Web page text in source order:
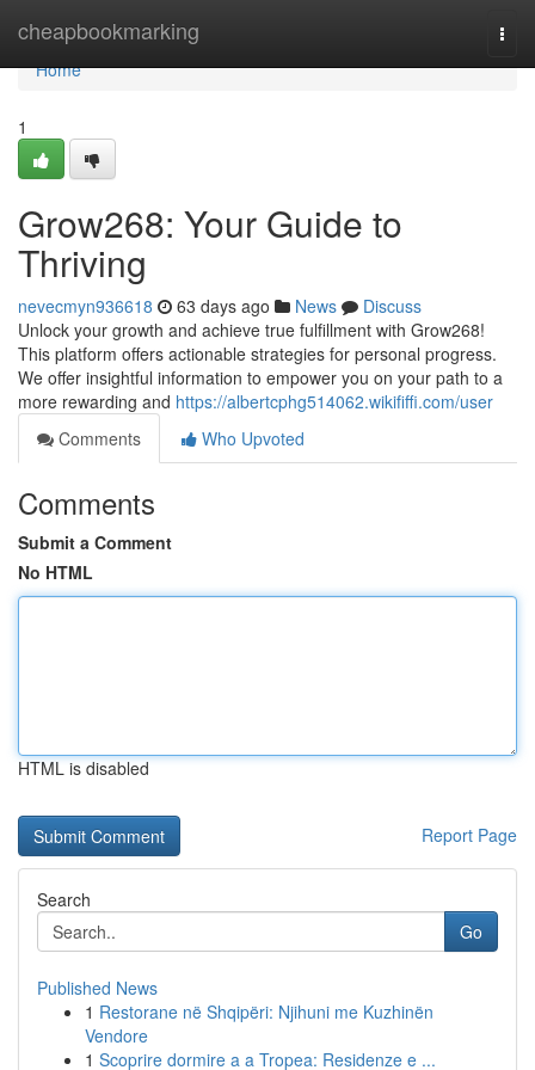
cheapbookmarking
Home
Home
1
Grow268: Your Guide to
Thriving
nevecmyn936618 63 days ago News
Discuss
Unlock your growth and achieve true fulfillment with Grow268!
This platform offers actionable strategies for personal progress.
We offer insightful information to empower you on your path to a
more rewarding and https://albertcphg514062.wikififfi.com/user
Comments
Who Upvoted
Comments
Submit a Comment
No HTML
HTML is disabled
Report Page
Search
Go
Published News
1 Restorane në Shqipëri: Njihuni me Kuzhinën
Vendore
1 Scoprire dormire a a Tropea: Residenze e ...